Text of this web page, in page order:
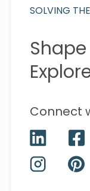
SOLVING
Connect